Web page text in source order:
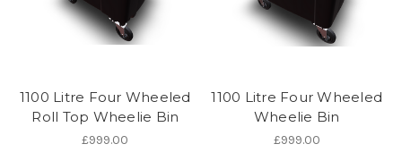
1100 Litre Four Wheeled
Roll Top Wheelie Bin
£999.00
1100 Litre Four Wheeled
Wheelie Bin
£999.00